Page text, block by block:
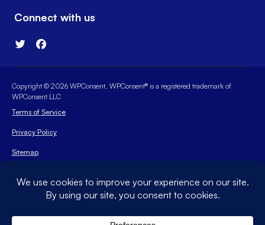
Connect with us
Copyright © 2026 WPConsent. WPConsent® is a registered trademark of
WPConsent LLC
Terms of Service
Privacy Policy
Sitemap
The WordPress® trademark is the intellectual property of the